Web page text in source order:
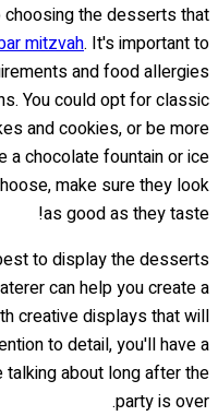
choosing the desserts that
mitzvah. It's important to
and food allergies
You could opt for classic
and cookies, or be more
a chocolate fountain or ice
make sure they look
as good as they taste!
to display the desserts
can help you create a
creative displays that will
to detail, you'll have a
about long after the
party is over.